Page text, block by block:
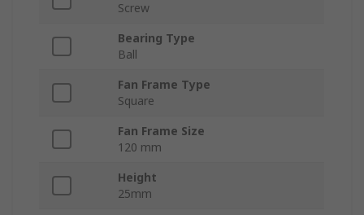
Screw
Bearing Type
Ball
Fan Frame Type
Square
Fan Frame Size
120 mm
Height
25mm